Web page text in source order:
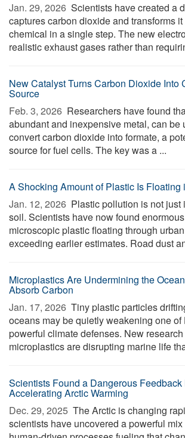
Jan. 29, 2026  Scientists have created a
captures carbon dioxide and transforms
chemical in a single step. The new
realistic exhaust gases rather than
New Catalyst Turns Carbon Dioxide Into
Source
Feb. 3, 2026  Researchers have found
abundant and inexpensive metal, can be
convert carbon dioxide into formate, a
source for fuel cells. The key was a ...
A Shocking Amount of Plastic Is Floating
Jan. 12, 2026  Plastic pollution is not just
soil. Scientists have now found
microscopic plastic floating through
exceeding earlier estimates. Road dust
Microplastics Are Undermining the
Absorb Carbon
Jan. 17, 2026  Tiny plastic particles
oceans may be quietly weakening one of
powerful climate defenses. New
microplastics are disrupting marine life
Scientists Found a Dangerous Feedback
Accelerating Arctic Warming
Dec. 29, 2025  The Arctic is changing
scientists have uncovered a powerful